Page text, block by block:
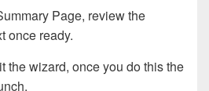
Page, review the
once ready.
the wizard, once you do this the